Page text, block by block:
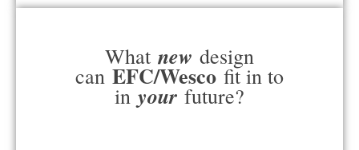
What new design
can EFC/Wesco fit in to
in your future?